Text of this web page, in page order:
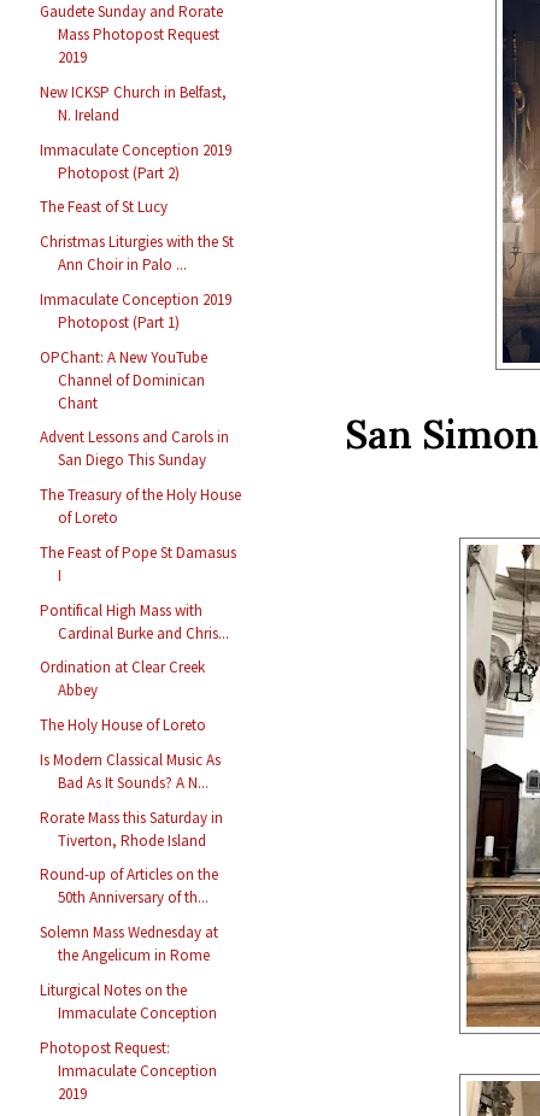
Gaudete Sunday and Rorate
Mass Photopost Request
2019
New ICKSP Church in Belfast,
N. Ireland
Immaculate Conception 2019
Photopost (Part 2)
The Feast of St Lucy
Christmas Liturgies with the St
Ann Choir in Palo ...
Immaculate Conception 2019
Photopost (Part 1)
OPChant: A New YouTube
Channel of Dominican
Chant
Advent Lessons and Carols in
San Diego This Sunday
The Treasury of the Holy House
of Loreto
The Feast of Pope St Damasus
I
Pontifical High Mass with
Cardinal Burke and Chris...
Ordination at Clear Creek
Abbey
The Holy House of Loreto
Is Modern Classical Music As
Bad As It Sounds? A N...
Rorate Mass this Saturday in
Tiverton, Rhode Island
Round-up of Articles on the
50th Anniversary of th...
Solemn Mass Wednesday at
the Angelicum in Rome
Liturgical Notes on the
Immaculate Conception
Photopost Request:
Immaculate Conception
2019
San